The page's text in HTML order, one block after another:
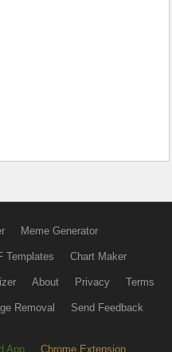
Meme Generator
Templates Chart Maker
About Privacy Terms
Removal Send Feedback
App Chrome Extension